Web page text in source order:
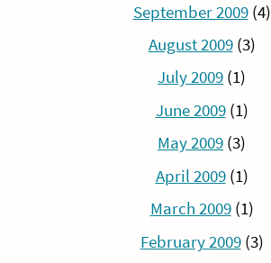
September 2009(4)
August 2009(3)
July 2009 (1)
June 2009(1)
May 2009 (3)
April 2009(1)
March 2009(1)
February 2009(3)